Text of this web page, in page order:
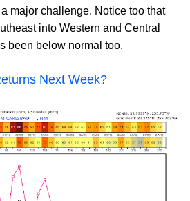
major challenge. Notice too that
into Western and Central
been below normal too.
Next Week?